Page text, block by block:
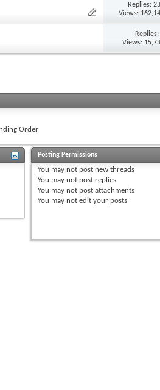
Replies:
Views:
Views:
Order
Posting Permissions
You may not post new threads
You may not post replies
You may not post attachments
You may not edit your posts